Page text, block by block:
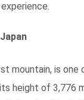
mountain, is
height of 3,776